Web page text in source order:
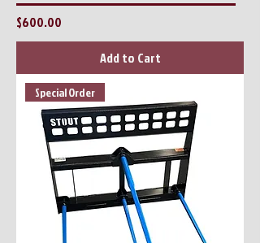
Price
$600.00
Add to Cart
Special Order